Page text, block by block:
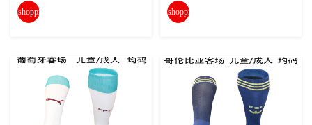
shopping_cart shopping_cart